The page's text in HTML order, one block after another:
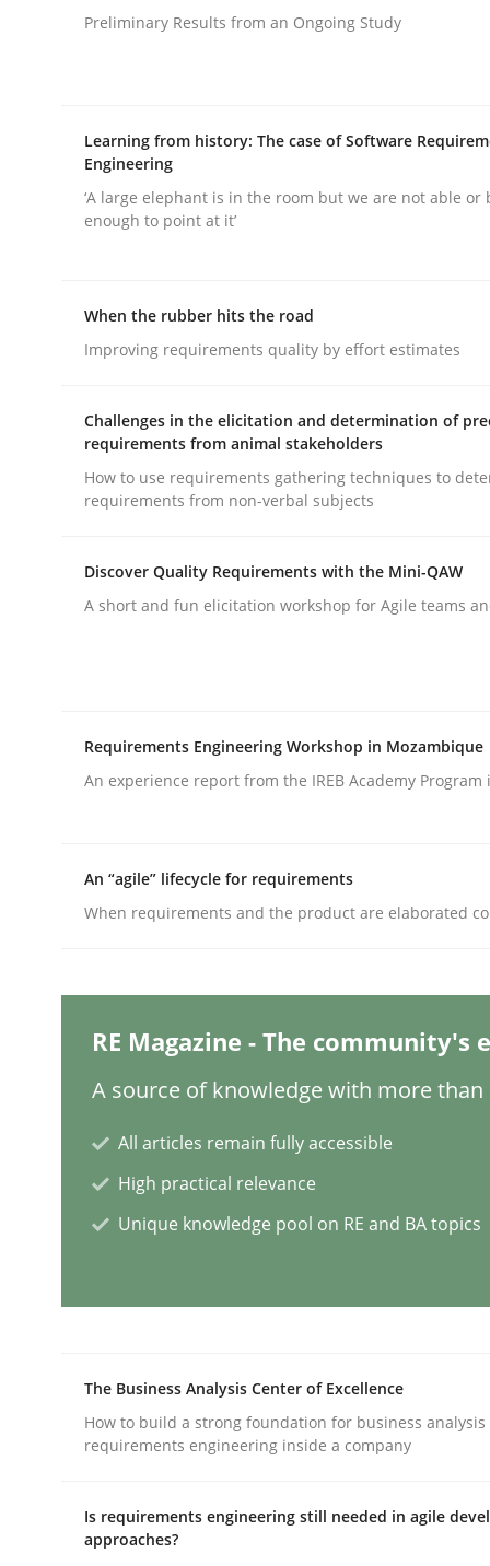
Integrating User-Centric Design in
Strategies for Enhanced Digital User Experience
READ ARTICLE
Why Your Agile Organization
Classical requirements and test
Endeavours to improve the situation are finally
READ ARTICLE
Mission Possible
Preliminary Results from an Ongoing Study
Learning from history: The case of Software
Engineering
‘A large elephant is in the room but we are not able or
enough to point at it’
When the rubber hits the road
Improving requirements quality by effort estimates
Challenges in the elicitation and determination of
requirements from animal stakeholders
How to use requirements gathering techniques to
requirements from non-verbal subjects
Discover Quality Requirements with the Mini-QAW
A short and fun elicitation workshop for Agile teams
Requirements Engineering Workshop in Mozambique
An experience report from the IREB Academy Program
An “agile” lifecycle for requirements
When requirements and the product are elaborated
RE Magazine - The community's
A source of knowledge with more than
All articles remain fully accessible
High practical relevance
Unique knowledge pool on RE and BA topics
The Business Analysis Center of Excellence
How to build a strong foundation for business analysis
requirements engineering inside a company
Is requirements engineering still needed in agile
approaches?